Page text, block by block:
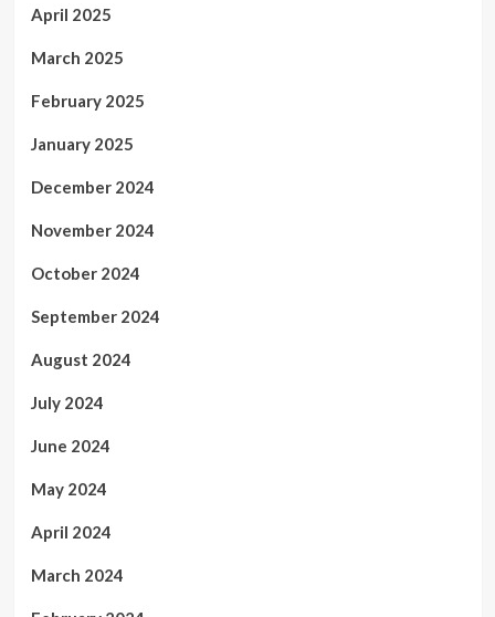
April 2025
March 2025
February 2025
January 2025
December 2024
November 2024
October 2024
September 2024
August 2024
July 2024
June 2024
May 2024
April 2024
March 2024